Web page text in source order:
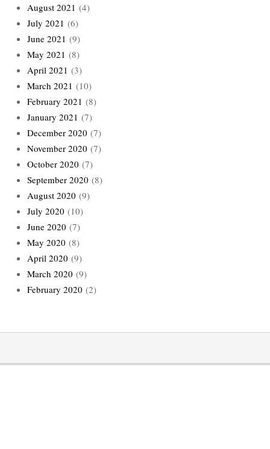
August 2021 (4)
July 2021 (6)
June 2021 (9)
May 2021 (8)
April 2021 (3)
March 2021 (10)
February 2021 (8)
January 2021 (7)
December 2020 (7)
November 2020 (7)
October 2020 (7)
September 2020 (8)
August 2020 (9)
July 2020 (10)
June 2020 (7)
May 2020 (8)
April 2020 (9)
March 2020 (9)
February 2020 (2)